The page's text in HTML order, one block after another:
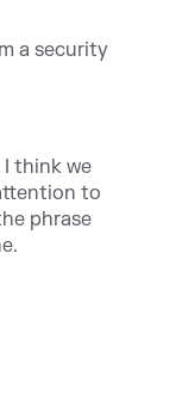
a security
I think we
to
phrase